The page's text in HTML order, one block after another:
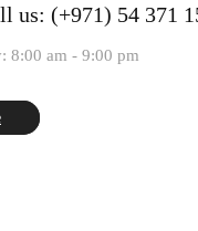
us: (+971) 54 371
8:00 am - 9:00 pm